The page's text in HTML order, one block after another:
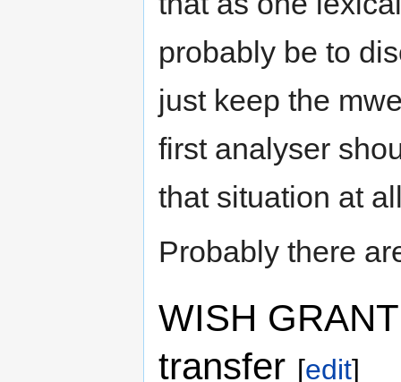
probably be to
just keep the
first analyser
that situation at
Probably there
WISH
transfer [edit]